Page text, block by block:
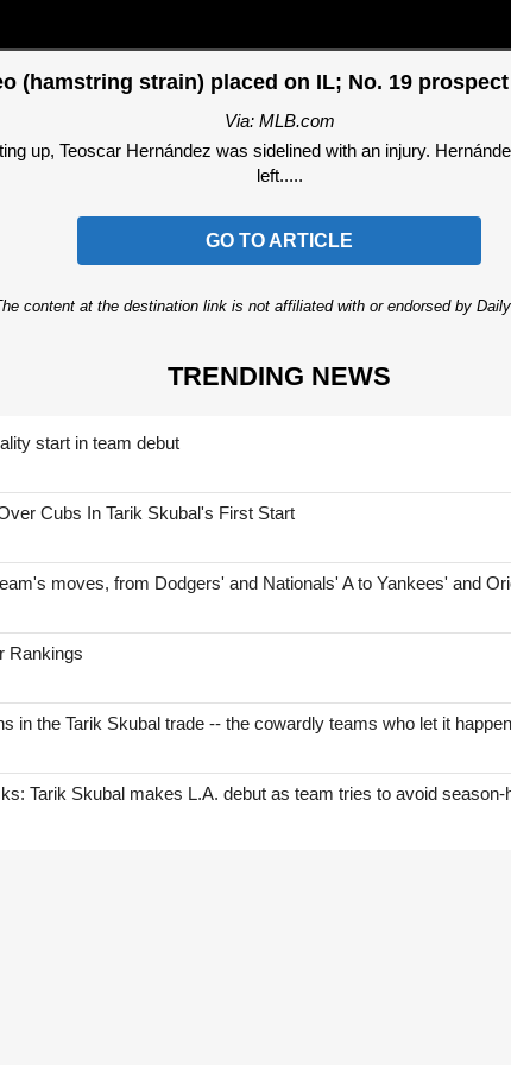
(hamstring strain) placed on IL; No. 19
Via: MLB.com
up, Teoscar Hernández was sidelined with an injury.
left.....
GO TO ARTICLE
content at the destination link is not affiliated with or endorsed by
TRENDING NEWS
start in team debut
Cubs In Tarik Skubal's First Start
moves, from Dodgers' and Nationals' A to Yankees' and
Rankings
in the Tarik Skubal trade -- the cowardly teams who let it
Tarik Skubal makes L.A. debut as team tries to avoid season-